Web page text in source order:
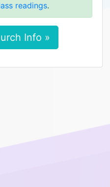
readings.
Info »